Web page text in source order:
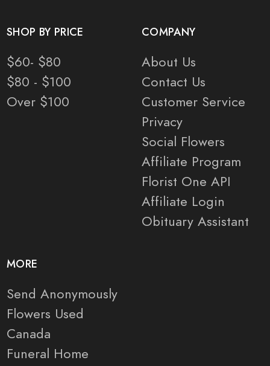
SHOP BY PRICE
$60- $80
$80 - $100
Over $100
COMPANY
About Us
Contact Us
Customer Service
Privacy
Social Flowers
Affiliate Program
Florist One API
Affiliate Login
Obituary Assistant
MORE
Send Anonymously
Flowers Used
Canada
Funeral Home